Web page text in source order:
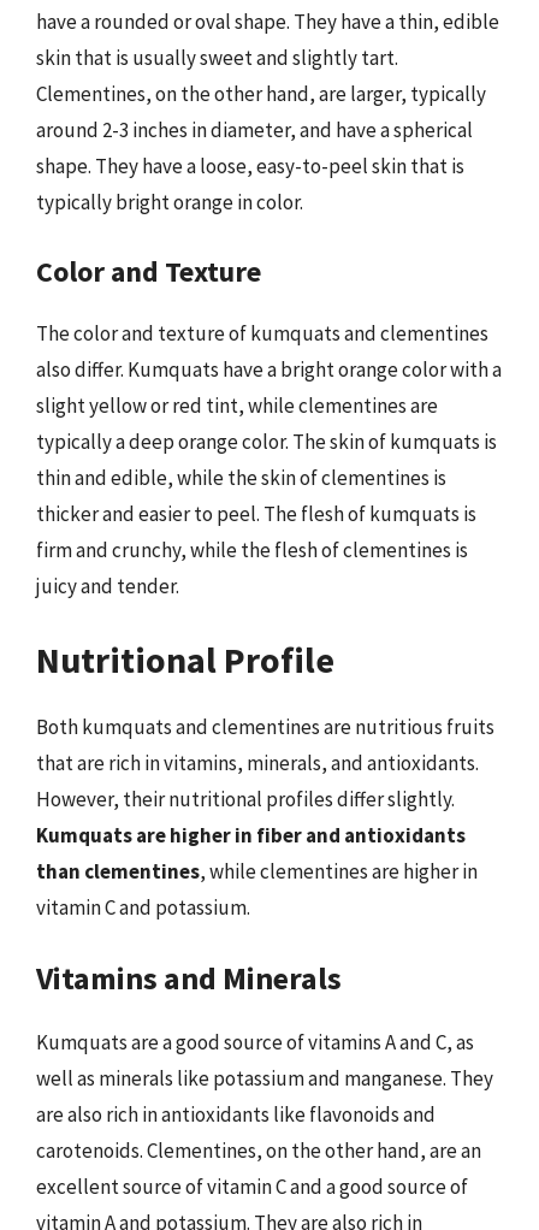
have a rounded or oval shape. They have a thin, edible
skin that is usually sweet and slightly tart.
Clementines, on the other hand, are larger, typically
around 2-3 inches in diameter, and have a spherical
shape. They have a loose, easy-to-peel skin that is
typically bright orange in color.
Color and Texture
The color and texture of kumquats and clementines
also differ. Kumquats have a bright orange color with a
slight yellow or red tint, while clementines are
typically a deep orange color. The skin of kumquats is
thin and edible, while the skin of clementines is
thicker and easier to peel. The flesh of kumquats is
firm and crunchy, while the flesh of clementines is
juicy and tender.
Nutritional Profile
Both kumquats and clementines are nutritious fruits
that are rich in vitamins, minerals, and antioxidants.
However, their nutritional profiles differ slightly.
Kumquats are higher in fiber and antioxidants
than clementines, while clementines are higher in
vitamin C and potassium.
Vitamins and Minerals
Kumquats are a good source of vitamins A and C, as
well as minerals like potassium and manganese. They
are also rich in antioxidants like flavonoids and
carotenoids. Clementines, on the other hand, are an
excellent source of vitamin C and a good source of
vitamin A and potassium. They are also rich in